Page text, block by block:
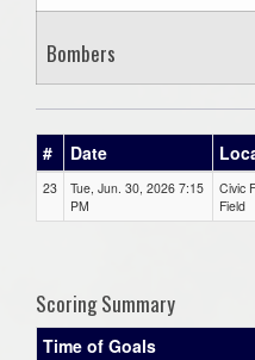
Bombers
# Date
23
Tue, Jun. 30, 2026 7:15
PM
Civic
Field
Scoring Summary
Time of Goals